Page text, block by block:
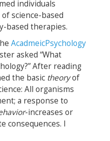
individuals
science-based
based therapies.
AcadmeicPsychology
asked “What
After reading
the basic theoryof
All organisms
a response to
-increases or
consequences. I